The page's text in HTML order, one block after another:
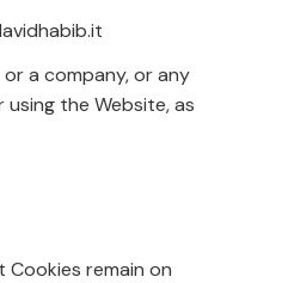
or a company, or any
the Website, as
Cookies remain on